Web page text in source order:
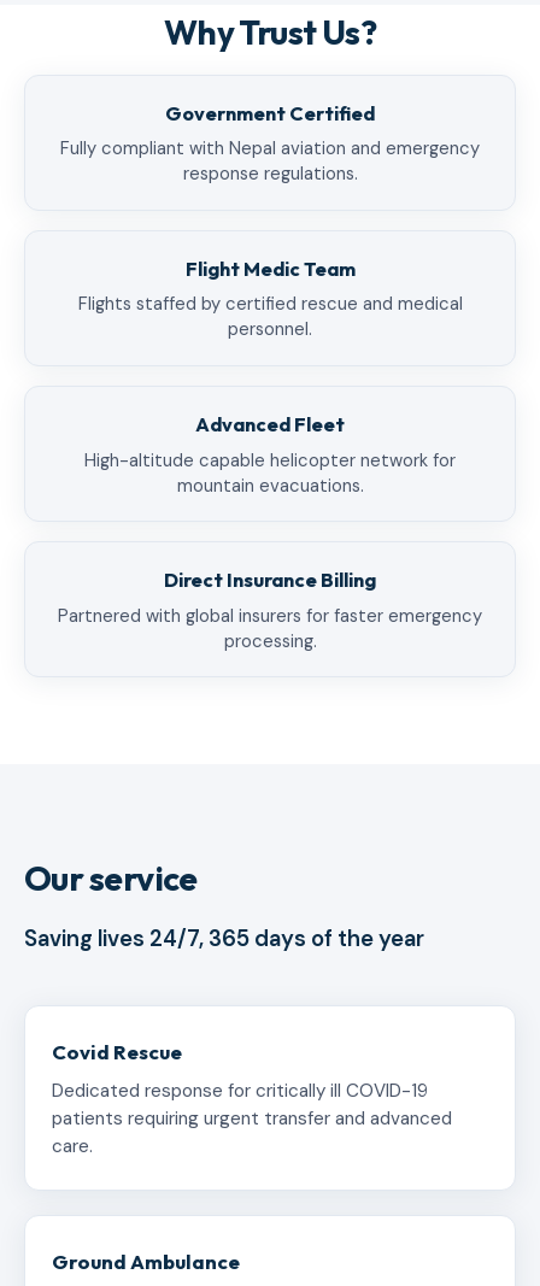
Why Trust Us?
Government Certified
Fully compliant with Nepal aviation and emergency
response regulations.
Flight Medic Team
Flights staffed by certified rescue and medical
personnel.
Advanced Fleet
High-altitude capable helicopter network for
mountain evacuations.
Direct Insurance Billing
Partnered with global insurers for faster emergency
processing.
Our service
Saving lives 24/7, 365 days of the year
Covid Rescue
Dedicated response for critically ill COVID-19
patients requiring urgent transfer and advanced
care.
Ground Ambulance